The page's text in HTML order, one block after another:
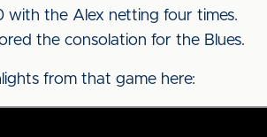
with the Alex netting four times.
the consolation for the Blues.
from that game here: